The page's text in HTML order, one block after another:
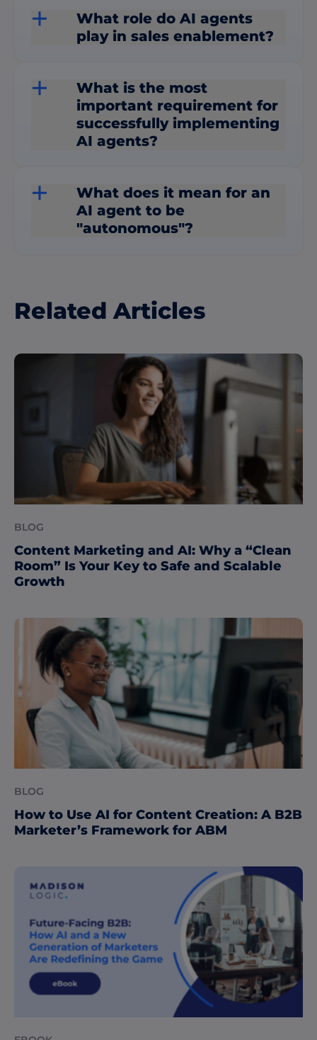
What role do AI agents
play in sales enablement?
What is the most
important requirement for
successfully implementing
AI agents?
What does it mean for an
AI agent to be
"autonomous"?
Related Articles
BLOG
Content Marketing and AI: Why a “Clean
Room” Is Your Key to Safe and Scalable
Growth
BLOG
How to Use AI for Content Creation: A B2B
Marketer’s Framework for ABM